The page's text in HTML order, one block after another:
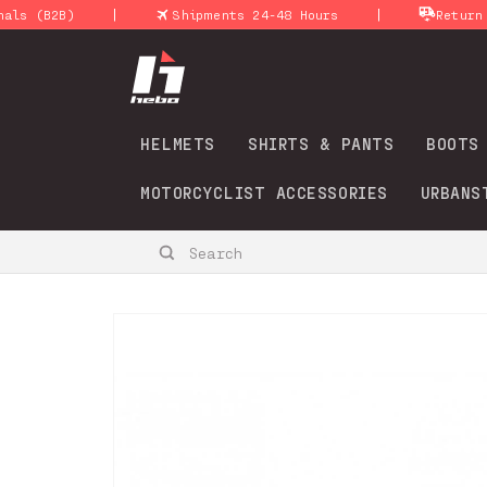
Skip to
content
| Shipments 24-48 Hours | Return policy
HELMETS SHIRTS & PANTS BOOTS
MOTORCYCLIST ACCESSORIES
Search